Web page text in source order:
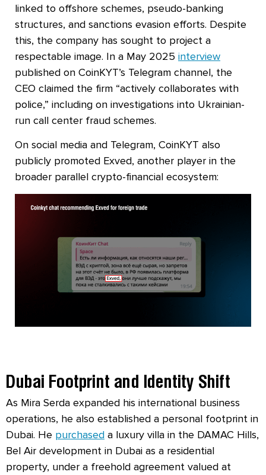
linked to offshore schemes, pseudo-banking
structures, and sanctions evasion efforts. Despite
this, the company has sought to project a
respectable image. In a May 2025 interview
published on CoinKYT’s Telegram channel, the
CEO claimed the firm “actively collaborates with
police,” including on investigations into Ukrainian-
run call center fraud schemes.
On social media and Telegram, CoinKYT also
publicly promoted Exved, another player in the
broader parallel crypto-financial ecosystem:
Dubai Footprint and Identity Shift
As Mira Serda expanded his international business
operations, he also established a personal footprint in
Dubai. He purchased a luxury villa in the DAMAC Hills,
Bel Air development in Dubai as a residential
property, under a freehold agreement valued at